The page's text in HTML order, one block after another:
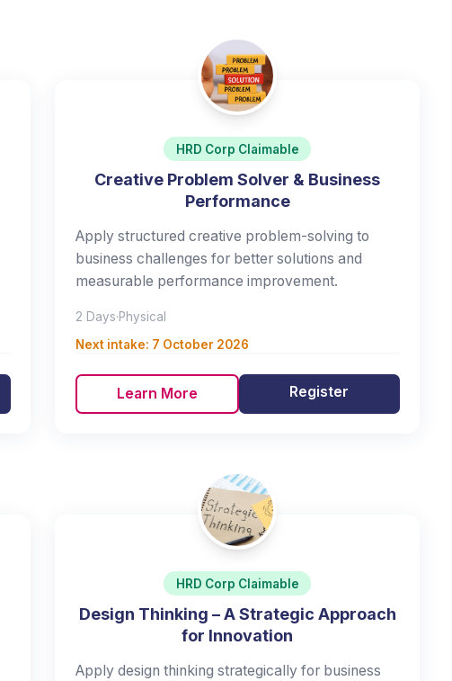
HRD Corp Claimable
Creative Problem Solver & Business
Performance
Apply structured creative problem-solving to
business challenges for better solutions and
measurable performance improvement.
2 Days·Physical
Next intake: 7 October 2026
Learn More Register
HRD Corp Claimable
Design Thinking – A Strategic Approach
for Innovation
Apply design thinking strategically for business